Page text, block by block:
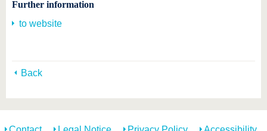
Further information
to website
Back